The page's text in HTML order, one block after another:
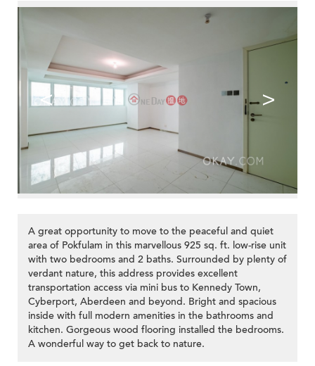
< >
A great opportunity to move to the peaceful and quiet
area of Pokfulam in this marvellous 925 sq. ft. low-rise unit
with two bedrooms and 2 baths. Surrounded by plenty of
verdant nature, this address provides excellent
transportation access via mini bus to Kennedy Town,
Cyberport, Aberdeen and beyond. Bright and spacious
inside with full modern amenities in the bathrooms and
kitchen. Gorgeous wood flooring installed the bedrooms.
A wonderful way to get back to nature.